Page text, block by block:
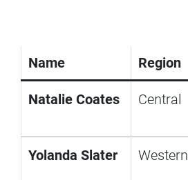
Name Region
Natalie Coates Central
Yolanda Slater Western